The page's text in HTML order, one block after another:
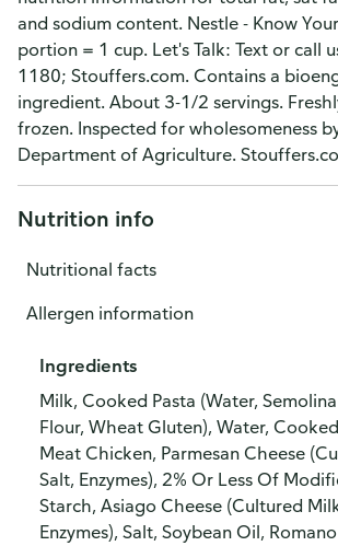
and sodium content. Nestle - Know
portion = 1 cup. Let's Talk: Text or call
1180; Stouffers.com. Contains a
ingredient. About 3-1/2 servings.
frozen. Inspected for wholesomeness
Department of Agriculture.
Nutrition info
Nutritional facts
Allergen information
Ingredients
Milk, Cooked Pasta (Water,
Flour, Wheat Gluten), Water,
Meat Chicken, Parmesan Cheese
Salt, Enzymes), 2% Or Less Of
Starch, Asiago Cheese (Cultured
Enzymes), Salt, Soybean Oil,